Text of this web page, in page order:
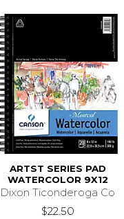
ARTST SERIES PAD
WATERCOLOR 9X12
Dixon Ticonderoga Co
$22.50